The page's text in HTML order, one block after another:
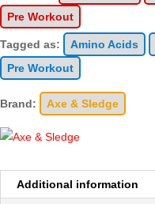
Pre Workout
Tagged as: Amino Acids
Pre Workout
Brand: Axe & Sledge
Additional information